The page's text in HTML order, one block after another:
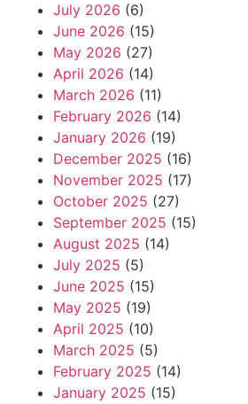
July 2026 (6)
June 2026 (15)
May 2026 (27)
April 2026 (14)
March 2026 (11)
February 2026 (14)
January 2026 (19)
December 2025 (16)
November 2025 (17)
October 2025 (27)
September 2025 (15)
August 2025 (14)
July 2025 (5)
June 2025 (15)
May 2025 (19)
April 2025 (10)
March 2025 (5)
February 2025 (14)
January 2025 (15)